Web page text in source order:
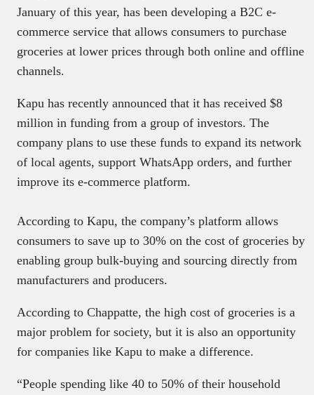
January of this year, has been developing a B2C e-
commerce service that allows consumers to purchase
groceries at lower prices through both online and offline
channels.
Kapu has recently announced that it has received $8
million in funding from a group of investors. The
company plans to use these funds to expand its network
of local agents, support WhatsApp orders, and further
improve its e-commerce platform.
According to Kapu, the company’s platform allows
consumers to save up to 30% on the cost of groceries by
enabling group bulk-buying and sourcing directly from
manufacturers and producers.
According to Chappatte, the high cost of groceries is a
major problem for society, but it is also an opportunity
for companies like Kapu to make a difference.
“People spending like 40 to 50% of their household